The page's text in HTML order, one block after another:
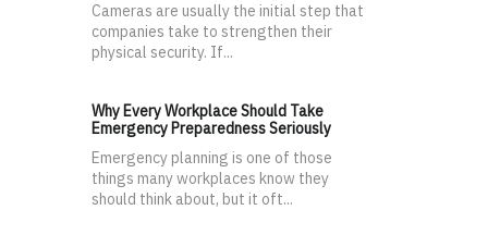
Cameras are usually the initial step that
companies take to strengthen their
physical security. If...
Why Every Workplace Should Take
Emergency Preparedness Seriously
Emergency planning is one of those
things many workplaces know they
should think about, but it oft...